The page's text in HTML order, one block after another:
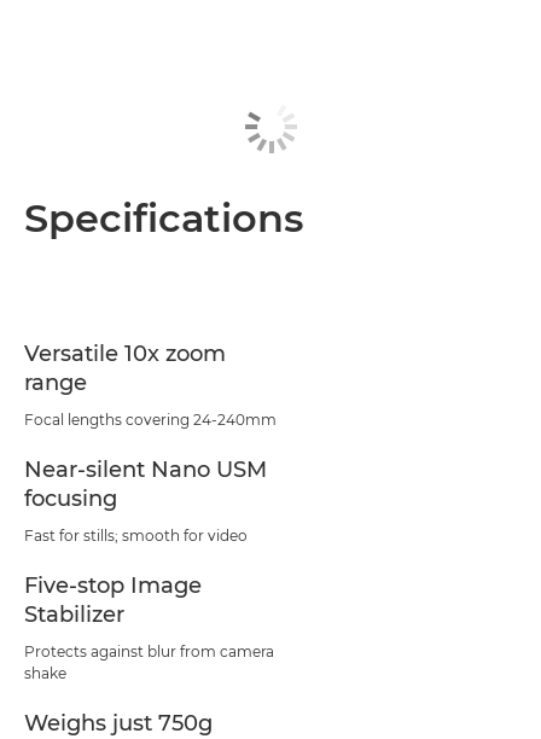
Specifications
Versatile 10x zoom
range
Focal lengths covering 24-240mm
Near-silent Nano USM
focusing
Fast for stills; smooth for video
Five-stop Image
Stabilizer
Protects against blur from camera
shake
Weighs just 750g